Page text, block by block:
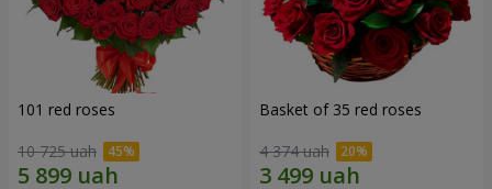
101 red roses
10 725 uah
Basket of 35 red roses
4 374 uah